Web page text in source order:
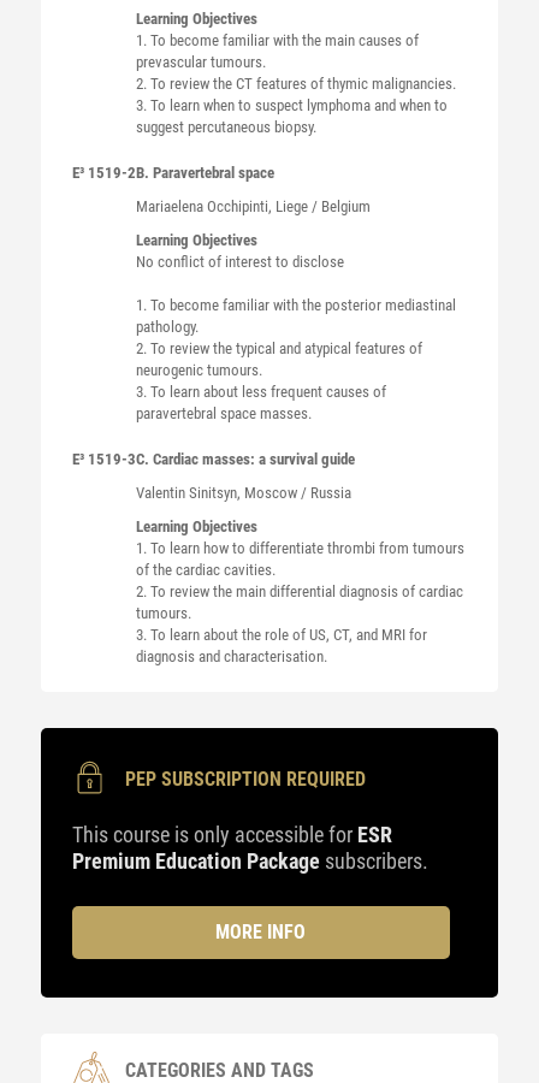
Learning Objectives
1. To become familiar with the main causes of
prevascular tumours.
2. To review the CT features of thymic malignancies.
3. To learn when to suspect lymphoma and when to
suggest percutaneous biopsy.
E³ 1519-2B. Paravertebral space
Mariaelena Occhipinti, Liege / Belgium
Learning Objectives
No conflict of interest to disclose
1. To become familiar with the posterior mediastinal
pathology.
2. To review the typical and atypical features of
neurogenic tumours.
3. To learn about less frequent causes of
paravertebral space masses.
E³ 1519-3C. Cardiac masses: a survival guide
Valentin Sinitsyn, Moscow / Russia
Learning Objectives
1. To learn how to differentiate thrombi from tumours
of the cardiac cavities.
2. To review the main differential diagnosis of cardiac
tumours.
3. To learn about the role of US, CT, and MRI for
diagnosis and characterisation.
PEP SUBSCRIPTION REQUIRED
This course is only accessible for ESR
Premium Education Package subscribers.
MORE INFO
CATEGORIES AND TAGS